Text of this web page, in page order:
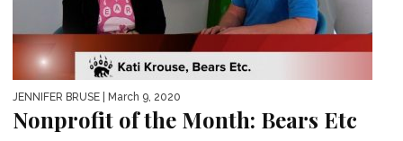
JENNIFER BRUSE | March 9, 2020
Nonprofit of the Month: Bears Etc